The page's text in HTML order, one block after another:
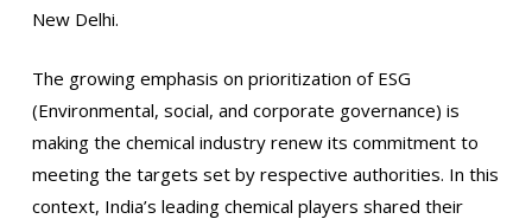
New Delhi.
The growing emphasis on prioritization of ESG
(Environmental, social, and corporate governance) is
making the chemical industry renew its commitment to
meeting the targets set by respective authorities. In this
context, India’s leading chemical players shared their